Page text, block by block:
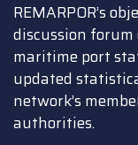
REMARPOR’s
discussion
maritime port
updated
network’s
authorities.